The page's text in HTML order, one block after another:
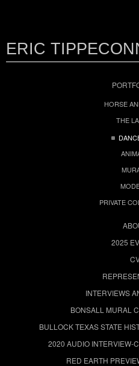
ERIC
HORSE
THE
PRIVATE
2025
INTERVIEWS
BONSALL MURAL
BULLOCK TEXAS STATE
2020 AUDIO INTERVIEW-
RED EARTH